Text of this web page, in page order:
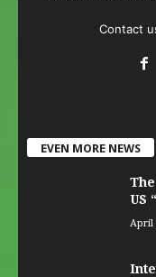
Contact
EVEN MORE NEWS
US
April